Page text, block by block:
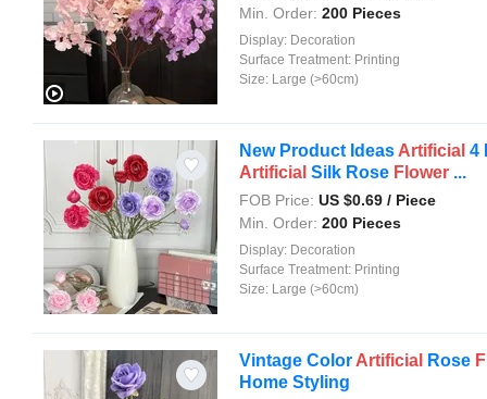
Min. Order: 200 Pieces
Display: Decoration
Surface Treatment: Printing
Size: Large (>60cm)
New Product Ideas Artificial 4
Artificial Silk Rose Flower ...
FOB Price: US $0.69 / Piece
Min. Order: 200 Pieces
Display: Decoration
Surface Treatment: Printing
Size: Large (>60cm)
Vintage Color Artificial Rose
Home Styling